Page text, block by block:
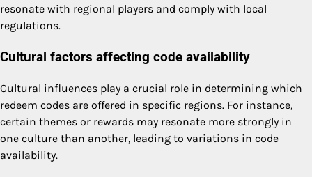
resonate with regional players and comply with local
regulations.
Cultural factors affecting code availability
Cultural influences play a crucial role in determining which
redeem codes are offered in specific regions. For instance,
certain themes or rewards may resonate more strongly in
one culture than another, leading to variations in code
availability.